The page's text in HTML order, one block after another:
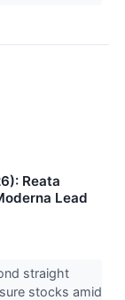
Reata
Lead
straight
stocks amid